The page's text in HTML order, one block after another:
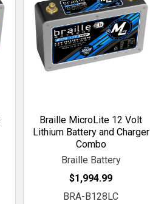
Braille MicroLite 12 Volt
Lithium Battery and Charger
Combo
Braille Battery
$1,994.99
BRA-B128LC